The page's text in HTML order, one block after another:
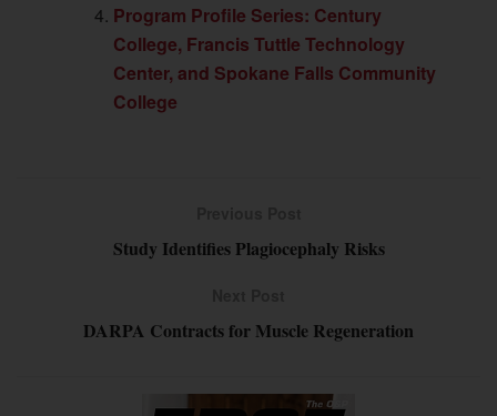
Program Profile Series: Century
College, Francis Tuttle Technology
Center, and Spokane Falls Community
College
Study Identifies Plagiocephaly Risks
DARPA Contracts for Muscle Regeneration